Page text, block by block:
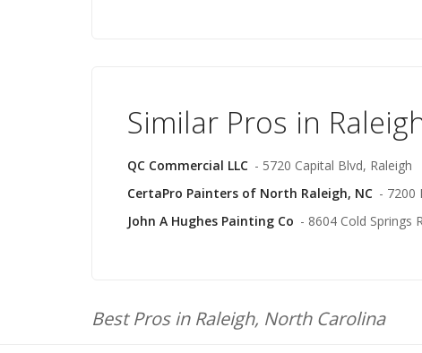
Similar Pros in
QC Commercial LLC - 5720 Capital Blvd, Raleigh
CertaPro Painters of North Raleigh, NC - 7200
John A Hughes Painting Co - 8604 Cold Springs
Best Pros in Raleigh, North Carolina